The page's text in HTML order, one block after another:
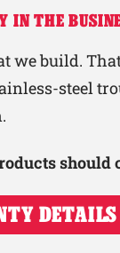
IN THE
we build.
steel
DETAILS